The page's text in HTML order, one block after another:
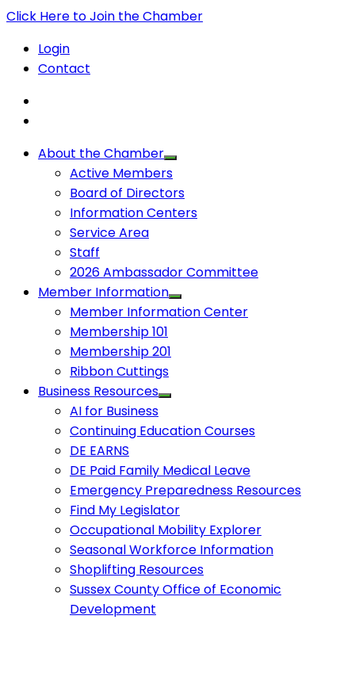
Click Here to Join the Chamber
Login
Contact
About the Chamber
Active Members
Board of Directors
Information Centers
Service Area
Staff
2026 Ambassador Committee
Member Information
Member Information Center
Membership 101
Membership 201
Ribbon Cuttings
Business Resources
AI for Business
Continuing Education Courses
DE EARNS
DE Paid Family Medical Leave
Emergency Preparedness Resources
Find My Legislator
Occupational Mobility Explorer
Seasonal Workforce Information
Shoplifting Resources
Sussex County Office of Economic
Development